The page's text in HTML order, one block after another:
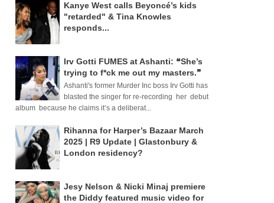
Kanye West calls Beyoncé’s kids
"retarded" & Tina Knowles
responds...
Irv Gotti FUMES at Ashanti: ❝She’s
trying to f*ck me out my masters.❞
Ashanti's former Murder Inc boss Irv Gotti has
blasted the singer for re-recording her debut
album because he claims it’s a deliberat...
Rihanna for Harper’s Bazaar March
2025 | R9 Update | Glastonbury &
London residency?
Jesy Nelson & Nicki Minaj premiere
the Diddy featured music video for